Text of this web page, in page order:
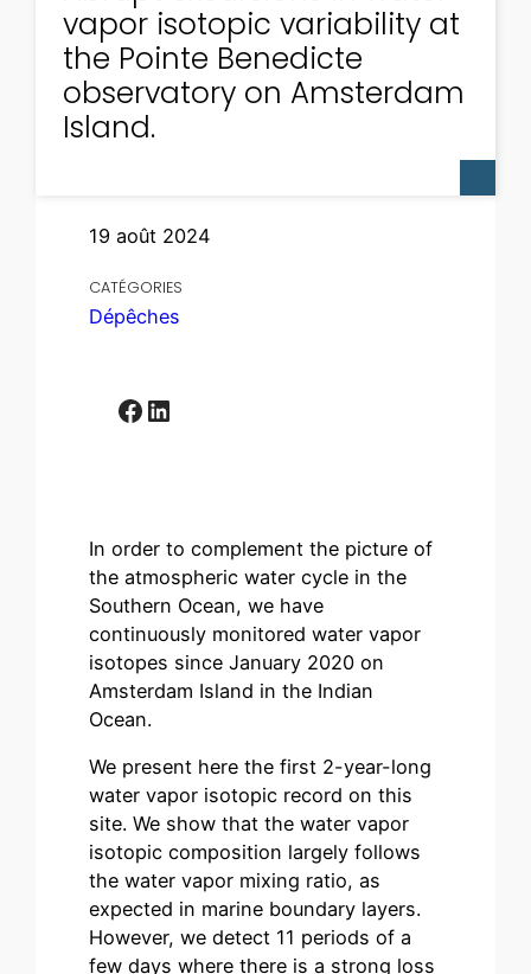
vapor isotopic variability at
the Pointe Benedicte
observatory on Amsterdam
Island.
19 août 2024
CATÉGORIES
Dépêches
Facebook LinkedIn
In order to complement the picture of
the atmospheric water cycle in the
Southern Ocean, we have
continuously monitored water vapor
isotopes since January 2020 on
Amsterdam Island in the Indian
Ocean.
We present here the first 2-year-long
water vapor isotopic record on this
site. We show that the water vapor
isotopic composition largely follows
the water vapor mixing ratio, as
expected in marine boundary layers.
However, we detect 11 periods of a
few days where there is a strong loss